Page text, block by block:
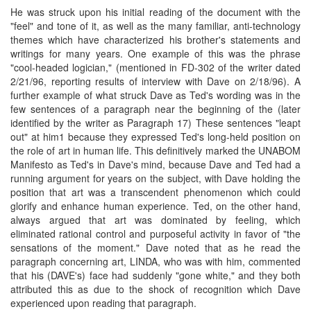
He was struck upon his initial reading of the document with the
"feel" and tone of it, as well as the many familiar, anti-technology
themes which have characterized his brother's statements and
writings for many years. One example of this was the phrase
"cool-headed logician," (mentioned in FD-302 of the writer dated
2/21/96, reporting results of interview with Dave on 2/18/96). A
further example of what struck Dave as Ted's wording was in the
few sentences of a paragraph near the beginning of the (later
identified by the writer as Paragraph 17) These sentences "leapt
out" at him1 because they expressed Ted's long-held position on
the role of art in human life. This definitively marked the UNABOM
Manifesto as Ted's in Dave's mind, because Dave and Ted had a
running argument for years on the subject, with Dave holding the
position that art was a transcendent phenomenon which could
glorify and enhance human experience. Ted, on the other hand,
always argued that art was dominated by feeling, which
eliminated rational control and purposeful activity in favor of "the
sensations of the moment." Dave noted that as he read the
paragraph concerning art, LINDA, who was with him, commented
that his (DAVE's) face had suddenly "gone white," and they both
attributed this as due to the shock of recognition which Dave
experienced upon reading that paragraph.